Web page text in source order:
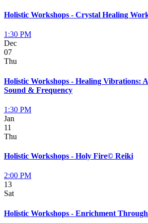
Holistic Workshops - Crystal Healing
1:30 PM
Dec
07
Thu
Holistic Workshops - Healing Vibrations:
Sound & Frequency
1:30 PM
Jan
11
Thu
Holistic Workshops - Holy Fire© Reiki
2:00 PM
13
Sat
Holistic Workshops - Enrichment